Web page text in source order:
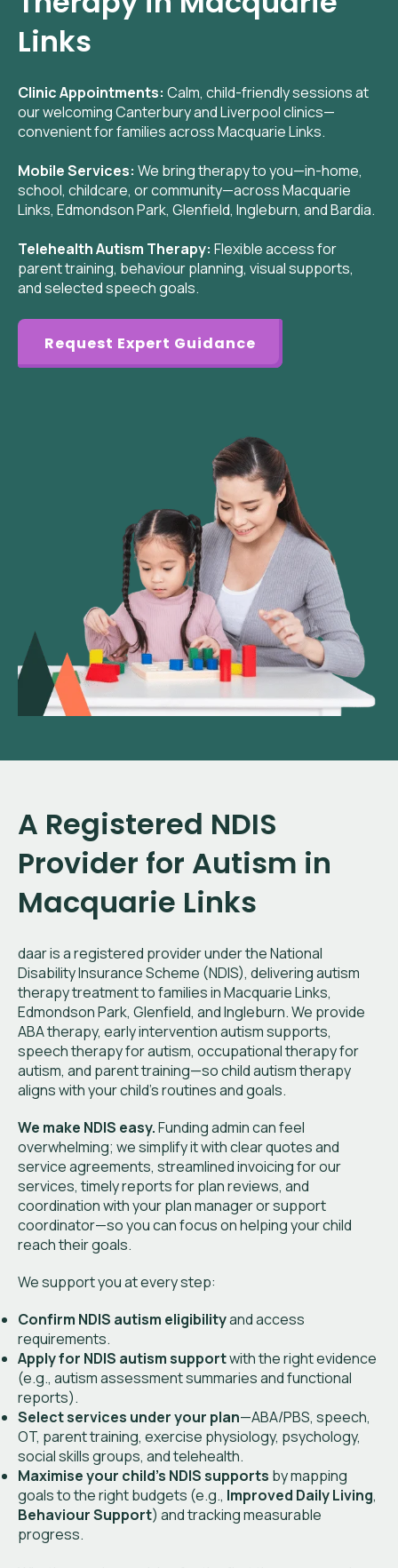
Links
Clinic Appointments: Calm, child-friendly sessions at
our welcoming Canterbury and Liverpool clinics—
convenient for families across Macquarie Links.
Mobile Services: We bring therapy to you—in-home,
school, childcare, or community—across Macquarie
Links, Edmondson Park, Glenfield, Ingleburn, and Bardia.
Telehealth Autism Therapy: Flexible access for
parent training, behaviour planning, visual supports,
and selected speech goals.
Request Expert Guidance
A Registered NDIS
Provider for Autism in
Macquarie Links
daar is a registered provider under the National
Disability Insurance Scheme (NDIS), delivering autism
therapy treatment to families in Macquarie Links,
Edmondson Park, Glenfield, and Ingleburn. We provide
ABA therapy, early intervention autism supports,
speech therapy for autism, occupational therapy for
autism, and parent training—so child autism therapy
aligns with your child’s routines and goals.
We make NDIS easy.Funding admin can feel
overwhelming; we simplify it with clear quotes and
service agreements, streamlined invoicing for our
services, timely reports for plan reviews, and
coordination with your plan manager or support
coordinator—so you can focus on helping your child
reach their goals.
We support you at every step:
Confirm NDIS autism eligibilityand access
requirements.
Apply for NDIS autism supportwith the right evidence
(e.g., autism assessment summaries and functional
reports).
Select services under your plan—ABA/PBS, speech,
OT, parent training, exercise physiology, psychology,
social skills groups, and telehealth.
Maximise your child’s NDIS supports by mapping
goals to the right budgets (e.g., Improved Daily Living,
Behaviour Support) and tracking measurable
progress.